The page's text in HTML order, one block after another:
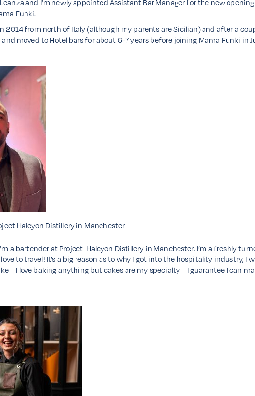
and I’m newly appointed Assistant Bar Manager for the new
Funki.
2014 from north of Italy (although my parents are Sicilian) and after a
moved to Hotel bars for about 6-7 years before joining Mama Funki in
Halcyon Distillery in Manchester
I’m a bartender at Project Halcyon Distillery in Manchester. I’m a freshly
to travel! It’s a big reason as to why I got into the hospitality industry, I
– I love baking anything but cakes are my specialty – I guarantee I can